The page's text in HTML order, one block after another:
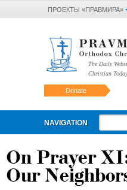
ПРОЕКТЫ «ПРАВМИРА»
The Daily
Christian Today
Donate
NAVIGATION
On Prayer
Our